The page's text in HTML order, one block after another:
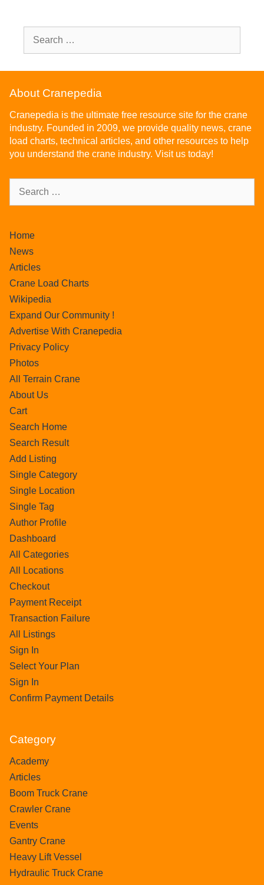
About Cranepedia
Cranepedia is the ultimate free resource site for the crane
industry. Founded in 2009, we provide quality news, crane
load charts, technical articles, and other resources to help
you understand the crane industry. Visit us today!
Home
News
Articles
Crane Load Charts
Wikipedia
Expand Our Community !
Advertise With Cranepedia
Privacy Policy
Photos
All Terrain Crane
About Us
Cart
Search Home
Search Result
Add Listing
Single Category
Single Location
Single Tag
Author Profile
Dashboard
All Categories
All Locations
Checkout
Payment Receipt
Transaction Failure
All Listings
Sign In
Select Your Plan
Sign In
Confirm Payment Details
Category
Academy
Articles
Boom Truck Crane
Crawler Crane
Events
Gantry Crane
Heavy Lift Vessel
Hydraulic Truck Crane